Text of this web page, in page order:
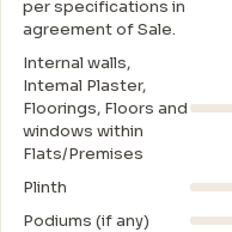
per specifications in
agreement of Sale.
Internal walls,
Intemal Plaster,
Floorings, Floors and
windows within
Flats/Premises
Plinth
Podiums (if any)